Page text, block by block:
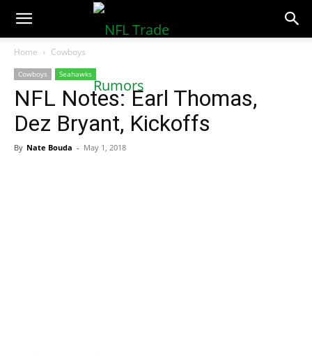
NFLTradeRumors.co
Home Cowboys
Cowboys Seahawks
NFL Notes: Earl Thomas,
Dez Bryant, Kickoffs
By Nate Bouda - May 1, 2018